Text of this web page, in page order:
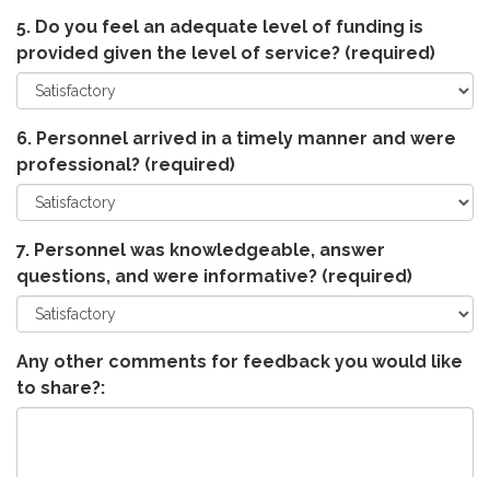
5. Do you feel an adequate level of funding is
provided given the level of service? (required)
6. Personnel arrived in a timely manner and were
professional? (required)
7. Personnel was knowledgeable, answer
questions, and were informative? (required)
Any other comments for feedback you would like
to share?: